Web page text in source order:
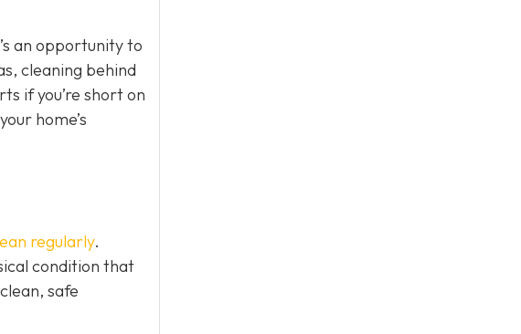
an opportunity to
cleaning behind
if you’re short on
home’s
regularly.
condition that
safe